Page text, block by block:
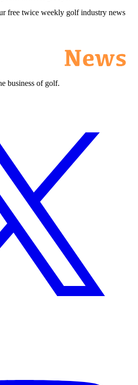
free twice weekly golf industry news
business of golf.